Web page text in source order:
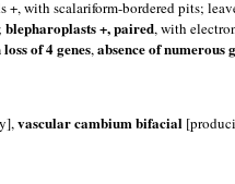
+, with scalariform-bordered pits;
blepharoplasts +, paired, with
of 4 genes,absence of
vascular cambium bifacial